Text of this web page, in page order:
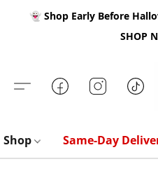
👻 Shop Early Before
SHOP
Shop Same-Day